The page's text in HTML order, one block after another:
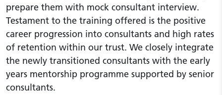
prepare them with mock consultant interview.
Testament to the training offered is the positive
career progression into consultants and high rates
of retention within our trust. We closely integrate
the newly transitioned consultants with the early
years mentorship programme supported by senior
consultants.